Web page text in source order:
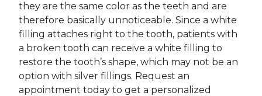
they are the same color as the teeth and are
therefore basically unnoticeable. Since a white
filling attaches right to the tooth, patients with
a broken tooth can receive a white filling to
restore the tooth’s shape, which may not be an
option with silver fillings. Request an
appointment today to get a personalized